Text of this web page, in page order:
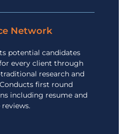
Network
potential candidates
every client through
research and
first round
including resume and